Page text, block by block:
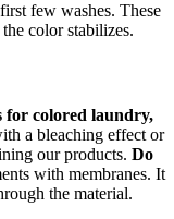
few washes. These
color stabilizes.
for colored laundry,
a bleaching effect or
our products. Do
with membranes. It
the material.